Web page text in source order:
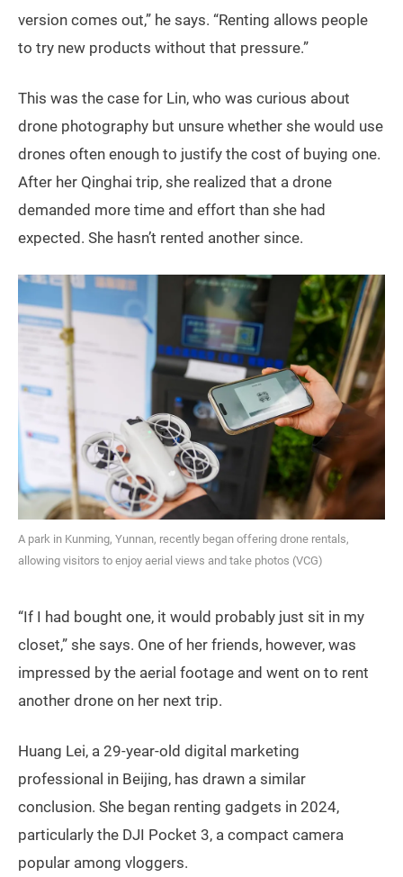
version comes out,” he says. “Renting allows people
to try new products without that pressure.”
This was the case for Lin, who was curious about
drone photography but unsure whether she would use
drones often enough to justify the cost of buying one.
After her Qinghai trip, she realized that a drone
demanded more time and effort than she had
expected. She hasn’t rented another since.
A park in Kunming, Yunnan, recently began offering drone rentals,
allowing visitors to enjoy aerial views and take photos (VCG)
“If I had bought one, it would probably just sit in my
closet,” she says. One of her friends, however, was
impressed by the aerial footage and went on to rent
another drone on her next trip.
Huang Lei, a 29-year-old digital marketing
professional in Beijing, has drawn a similar
conclusion. She began renting gadgets in 2024,
particularly the DJI Pocket 3, a compact camera
popular among vloggers.